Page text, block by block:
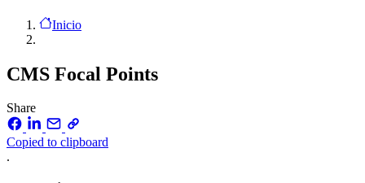
Inicio
CMS Focal Points
Share
Copied to clipboard
.